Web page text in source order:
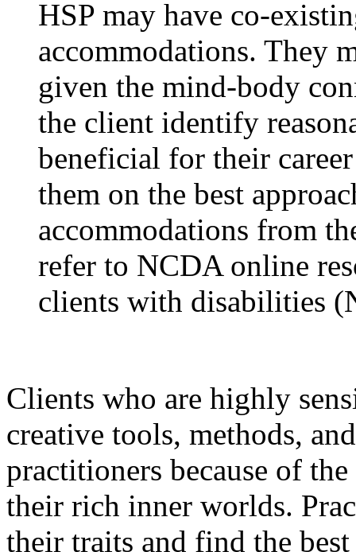
HSP may have co-
accommodations. They
given the mind-body
the client identify
beneficial for their
them on the best
accommodations from
refer to NCDA online
clients with disabilities
Clients who are highly
creative tools, methods,
practitioners because of
their rich inner worlds.
their traits and find the